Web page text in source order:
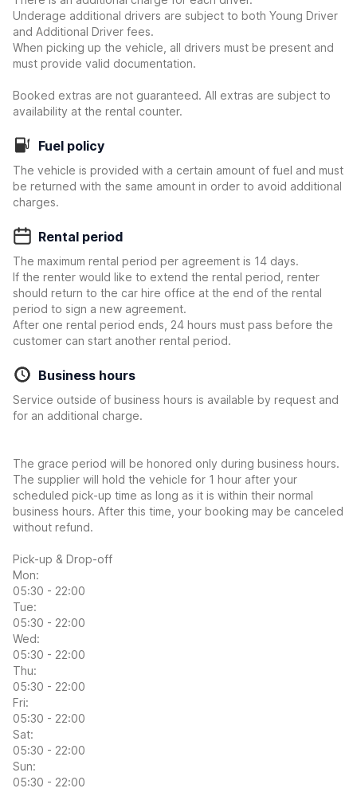
Underage additional drivers are subject to both Young Driver
and Additional Driver fees.
When picking up the vehicle, all drivers must be present and
must provide valid documentation.
Booked extras are not guaranteed. All extras are subject to
availability at the rental counter.
Fuel policy
The vehicle is provided with a certain amount of fuel and must
be returned with the same amount in order to avoid additional
charges.
Rental period
The maximum rental period per agreement is 14 days.
If the renter would like to extend the rental period, renter
should return to the car hire office at the end of the rental
period to sign a new agreement.
After one rental period ends, 24 hours must pass before the
customer can start another rental period.
Business hours
Service outside of business hours is available by request and
for an additional charge.
The grace period will be honored only during business hours.
The supplier will hold the vehicle for 1 hour after your
scheduled pick-up time as long as it is within their normal
business hours. After this time, your booking may be canceled
without refund.
Pick-up & Drop-off
Mon:
05:30 - 22:00
Tue:
05:30 - 22:00
Wed:
05:30 - 22:00
Thu:
05:30 - 22:00
Fri:
05:30 - 22:00
Sat:
05:30 - 22:00
Sun:
05:30 - 22:00